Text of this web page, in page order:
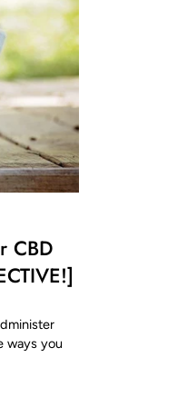
CBD
ways you